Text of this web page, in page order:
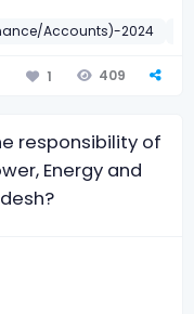
Accounts)-2024
1 409
responsibility of
Energy and